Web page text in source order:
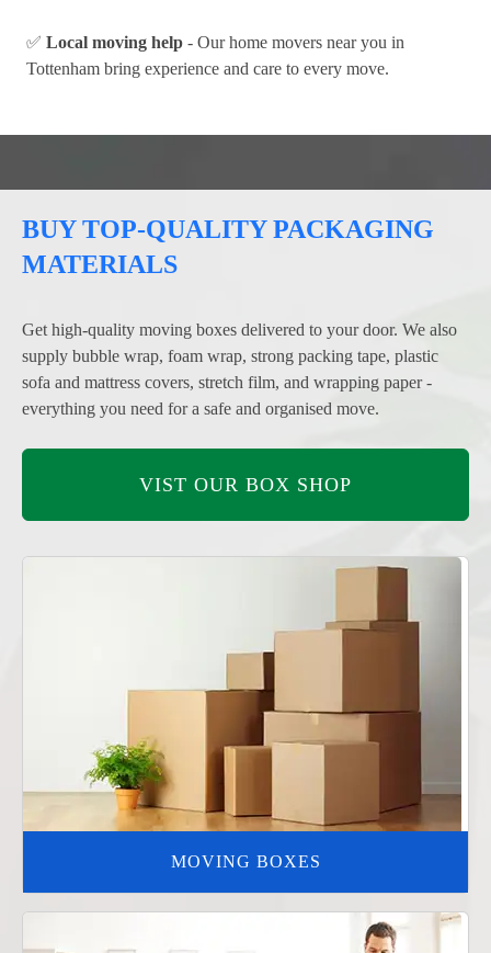
✅ Local moving help - Our home movers near you in
Tottenham bring experience and care to every move.
BUY TOP-QUALITY PACKAGING
MATERIALS
Get high-quality moving boxes delivered to your door. We also
supply bubble wrap, foam wrap, strong packing tape, plastic
sofa and mattress covers, stretch film, and wrapping paper -
everything you need for a safe and organised move.
VIST OUR BOX SHOP
MOVING BOXES